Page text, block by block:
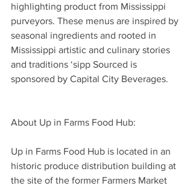
highlighting product from Mississippi
purveyors. These menus are inspired by
seasonal ingredients and rooted in
Mississippi artistic and culinary stories
and traditions ‘sipp Sourced is
sponsored by Capital City Beverages.
About Up in Farms Food Hub:
Up in Farms Food Hub is located in an
historic produce distribution building at
the site of the former Farmers Market